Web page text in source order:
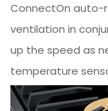
ConnectOn auto-
ventilation in
up the speed as
temperature